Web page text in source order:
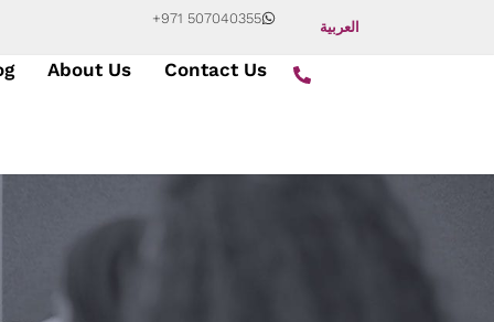
العربية
+971 507040355
About Us Contact Us